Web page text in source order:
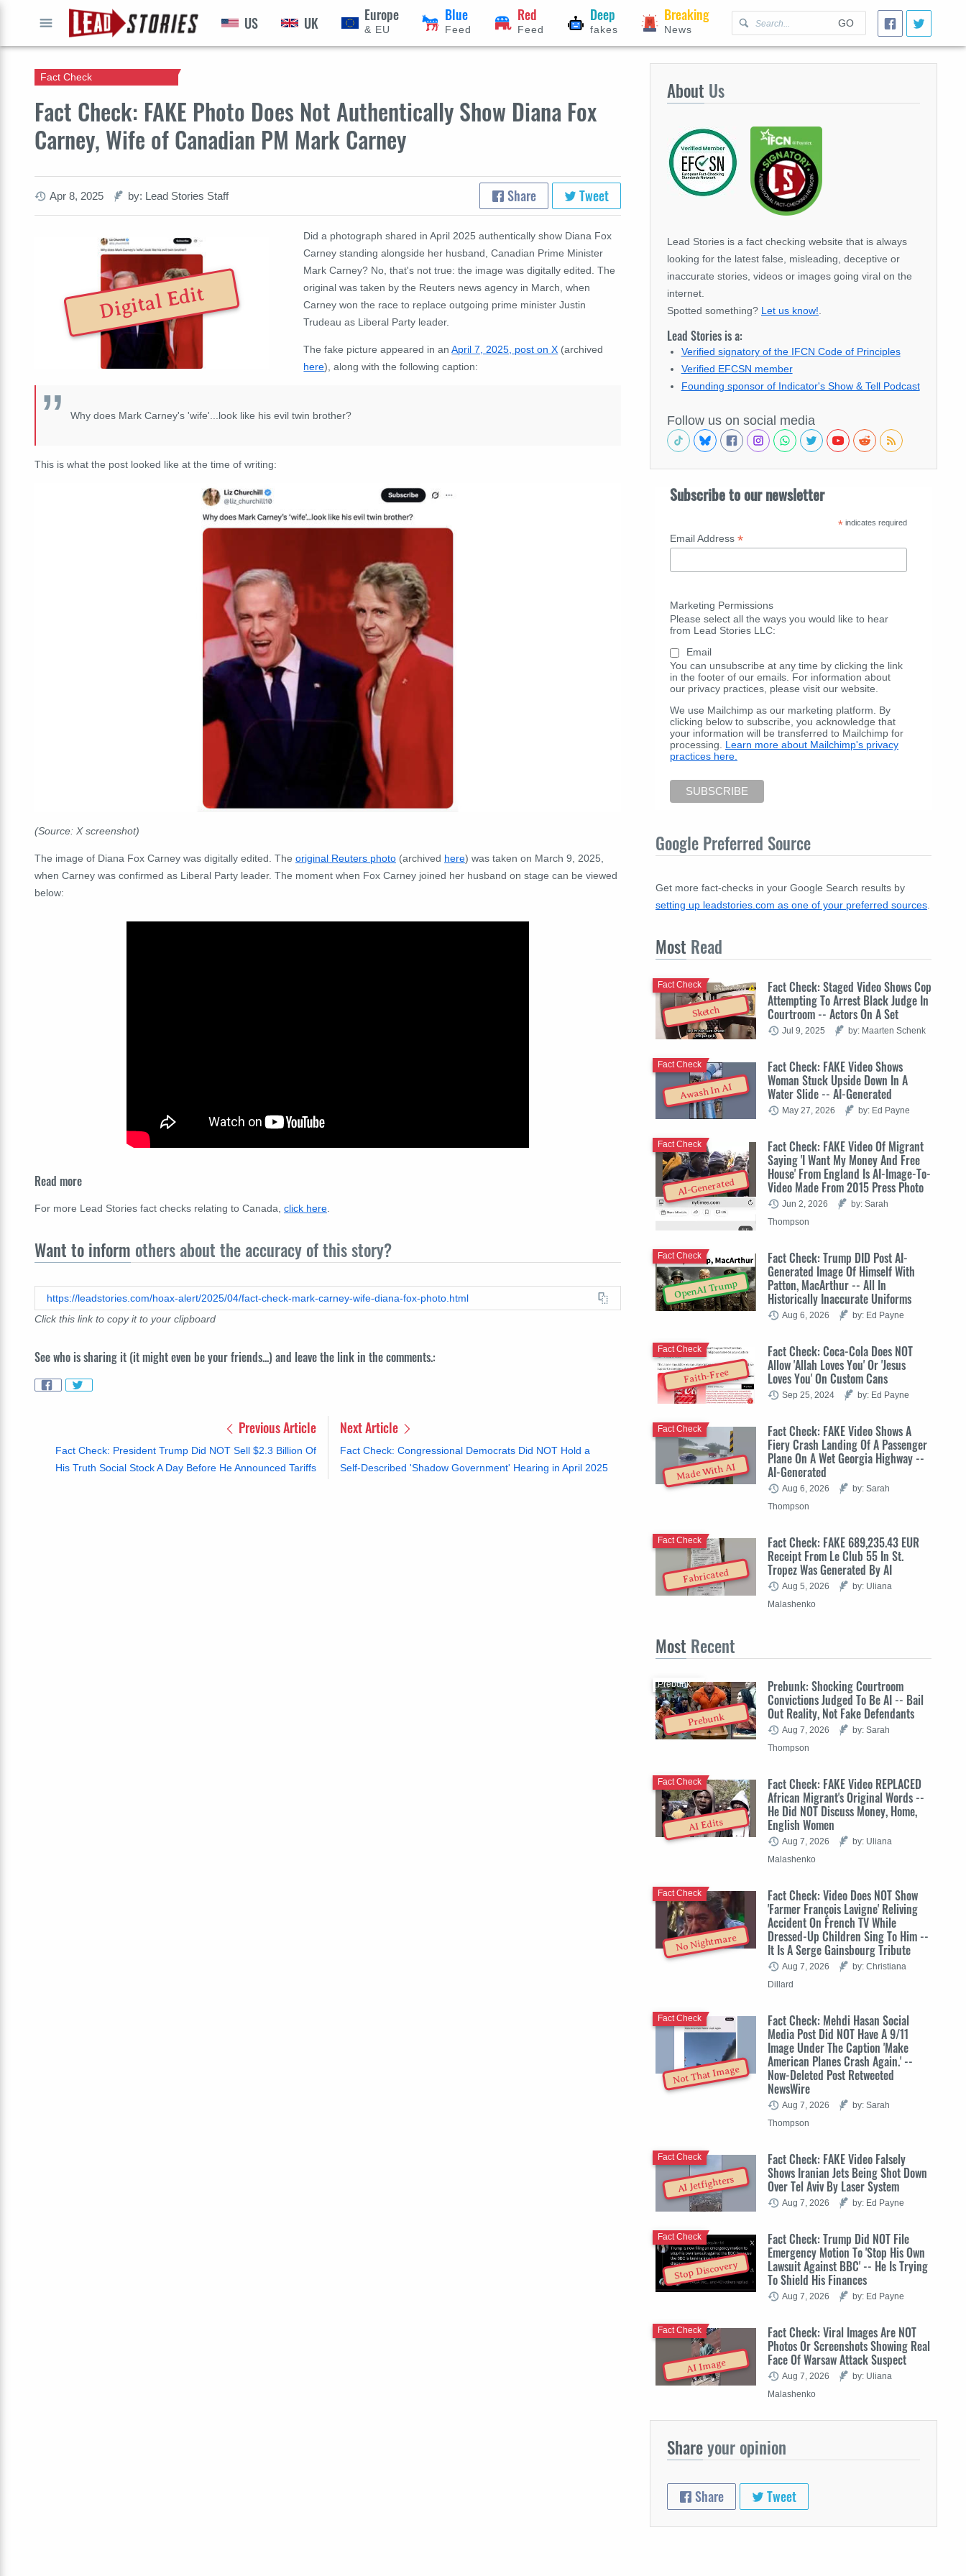
GO
US UK Europe
& EU
Blue
Feed
Red
Feed
Deep
fakes
Breaking
News
Fact Check: FAKE Photo Does Not Authentically Show Diana Fox
Carney, Wife of Canadian PM Mark Carney
Fact Check
Apr 8, 2025 by: Lead Stories Staff Share Tweet
Digital Edit
Did a photograph shared in April 2025 authentically show Diana Fox
Carney standing alongside her husband, Canadian Prime Minister
Mark Carney? No, that's not true: the image was digitally edited. The
original was taken by the Reuters news agency in March, when
Carney won the race to replace outgoing prime minister Justin
Trudeau as Liberal Party leader.
The fake picture appeared in anApril 7, 2025, post on X (archived
here), along with the following caption:
Why does Mark Carney's 'wife'...look like his evil twin brother?
This is what the post looked like at the time of writing:
(Source: X screenshot)
The image of Diana Fox Carney was digitally edited. The original Reuters photo (archived here) was taken on March 9, 2025,
when Carney was confirmed as Liberal Party leader. The moment when Fox Carney joined her husband on stage can be viewed
below:
Read more
For more Lead Stories fact checks relating to Canada, click here
Want to inform others about the accuracy of this story?
https://leadstories.com/hoax-alert/2025/04/fact-check-mark-carney-wife-diana-fox-photo.html
Click this link to copy it to your clipboard
See who is sharing it (it might even be your friends...) and leave the link in the comments.:
Previous Article
Fact Check: President Trump Did NOT Sell $2.3 Billion Of
His Truth Social Stock A Day Before He Announced Tariffs
Next Article
Fact Check: Congressional Democrats Did NOT Hold a
Self-Described 'Shadow Government' Hearing in April 2025
About Us
Lead Stories is a fact checking website that is always
looking for the latest false, misleading, deceptive or
inaccurate stories, videos or images going viral on the
internet.
Spotted something? Let us know!
Lead Stories is a:
Verified signatory of the IFCN Code of Principles
Verified EFCSN member
Founding sponsor of Indicator's Show & Tell Podcast
Follow us on social media
Subscribe to our newsletter
* indicates required
Email Address *
Marketing Permissions
Please select all the ways you would like to hear
from Lead Stories LLC:
Email
You can unsubscribe at any time by clicking the link
in the footer of our emails. For information about
our privacy practices, please visit our website.
We use Mailchimp as our marketing platform. By
clicking below to subscribe, you acknowledge that
your information will be transferred to Mailchimp for
processing. Learn more about Mailchimp's privacy
practices here.
Google Preferred Source
Get more fact-checks in your Google Search results by
setting up leadstories.com as one of your preferred sources
Most Read
Sketch
Fact Check: Staged Video Shows Cop
Attempting To Arrest Black Judge In
Courtroom -- Actors On A Set
Fact Check
Jul 9, 2025 by: Maarten Schenk
Awash In AI
Fact Check: FAKE Video Shows
Woman Stuck Upside Down In A
Water Slide -- AI-Generated
Fact Check
May 27, 2026 by: Ed Payne
AI-Generated
Fact Check: FAKE Video Of Migrant
Saying 'I Want My Money And Free
House' From England Is AI-Image-To-
Video Made From 2015 Press Photo
Fact Check
Jun 2, 2026
by: Sarah
Thompson
OpenAI Trump
Fact Check: Trump DID Post AI-
Generated Image Of Himself With
Patton, MacArthur -- All In
Historically Inaccurate Uniforms
Fact Check
Aug 6, 2026 by: Ed Payne
Faith-Free
Fact Check: Coca-Cola Does NOT
Allow 'Allah Loves You' Or 'Jesus
Loves You' On Custom Cans
Fact Check
Sep 25, 2024 by: Ed Payne
Made With AI
Fact Check: FAKE Video Shows A
Fiery Crash Landing Of A Passenger
Plane On A Wet Georgia Highway --
AI-Generated
Fact Check
Aug 6, 2026
by: Sarah
Thompson
Fabricated
Fact Check: FAKE 689,235.43 EUR
Receipt From Le Club 55 In St.
Tropez Was Generated By AI
Fact Check
Aug 5, 2026
by: Uliana
Malashenko
Most Recent
Prebunk
Prebunk: Shocking Courtroom
Convictions Judged To Be AI -- Bail
Out Reality, Not Fake Defendants
Prebunk
Aug 7, 2026
by: Sarah
Thompson
AI Edits
Fact Check: FAKE Video REPLACED
African Migrant's Original Words --
He Did NOT Discuss Money, Home,
English Women
Fact Check
Aug 7, 2026
by: Uliana
Malashenko
No Nightmare
Fact Check: Video Does NOT Show
'Farmer François Lavigne' Reliving
Accident On French TV While
Dressed-Up Children Sing To Him --
It Is A Serge Gainsbourg Tribute
Fact Check
Aug 7, 2026
by: Christiana
Dillard
Not That Image
Fact Check: Mehdi Hasan Social
Media Post Did NOT Have A 9/11
Image Under The Caption 'Make
American Planes Crash Again.' --
Now-Deleted Post Retweeted
NewsWire
Fact Check
Aug 7, 2026
by: Sarah
Thompson
AI Jetfighters
Fact Check: FAKE Video Falsely
Shows Iranian Jets Being Shot Down
Over Tel Aviv By Laser System
Fact Check
Aug 7, 2026 by: Ed Payne
Stop Discovery
Fact Check: Trump Did NOT File
Emergency Motion To 'Stop His Own
Lawsuit Against BBC' -- He Is Trying
To Shield His Finances
Fact Check
Aug 7, 2026 by: Ed Payne
AI Image
Fact Check: Viral Images Are NOT
Photos Or Screenshots Showing Real
Face Of Warsaw Attack Suspect
Fact Check
Aug 7, 2026
by: Uliana
Malashenko
Shareyour opinion
Share Tweet